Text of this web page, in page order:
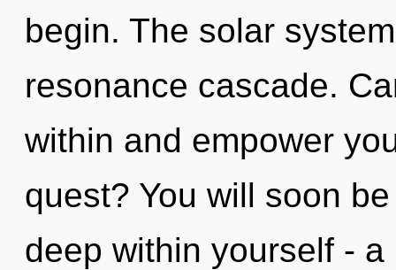
begin. The solar
resonance cascade.
within and empower
quest? You will soon
deep within yourself -